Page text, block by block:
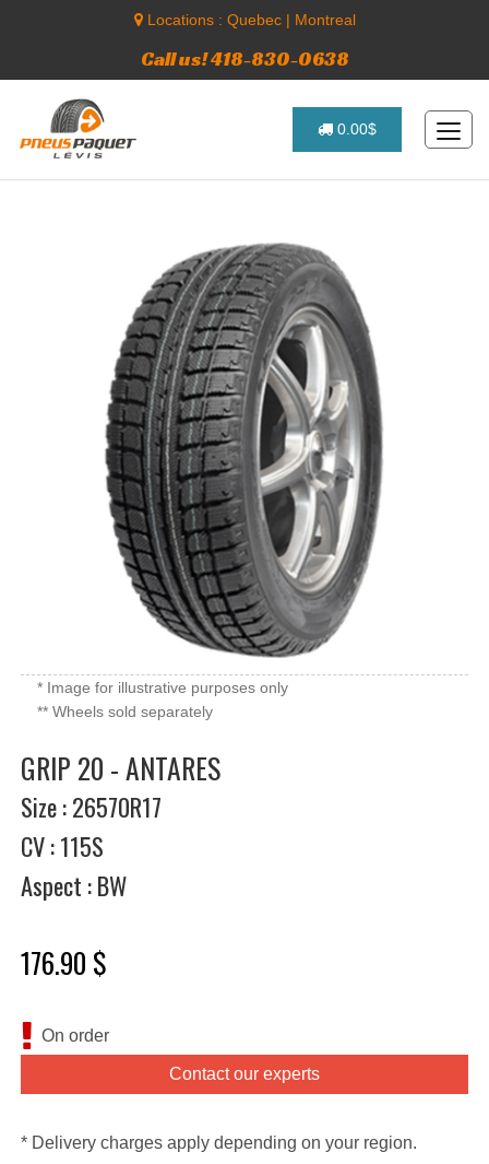
Locations : Quebec| Montreal
Call us! 418-830-0638
0.00$
* Image for illustrative purposes only
** Wheels sold separately
GRIP 20 - ANTARES
Size : 26570R17
CV : 115S
Aspect : BW
176.90 $
On order
Contact our experts
* Delivery charges apply depending on your region.